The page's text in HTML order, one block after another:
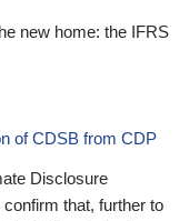
new home: the IFRS
of CDSB from CDP
Disclosure
that, further to